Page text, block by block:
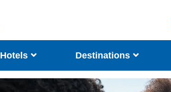
Hotels Destinations